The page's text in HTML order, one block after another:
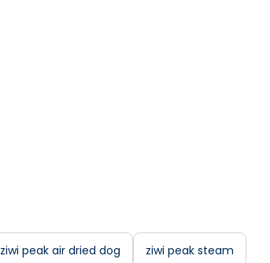
ziwi peak air dried dog ziwi peak steam